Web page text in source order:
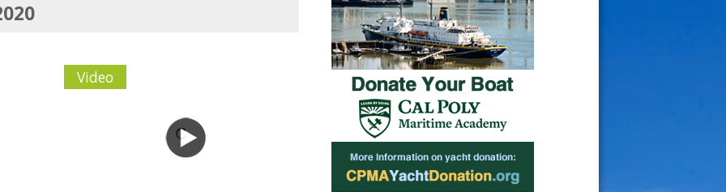
Video